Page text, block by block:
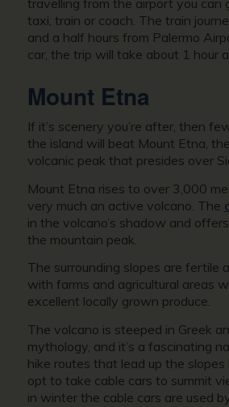
taxi, train or coach. The train
and a half hours from Palermo
car, the trip will take about 1 hour
Mount Etna
If it’s scenery you’re after, then
the island will beat Mount Etna,
volcanic peak that presides over
Mount Etna rises to over 3,000
very much an active volcano. The
in the volcano’s shadow and
the mountain peak.
The surrounding slopes are fertile
with farms and agricultural areas
excellent locally grown produce.
The volcano is steeped in Greek
mythology, and it’s a fascinating
hike routes that lead up the
opt to take cable cars to summit
in winter the cable cars are used